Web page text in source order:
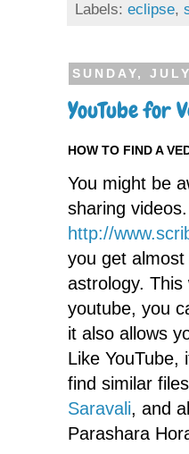
Labels:eclipse,
SUNDAY,
YouTube for
HOW TO FIND A
You might be
sharing
http://
you get
astrology.
youtube, you
it also allows
Like YouTube,
find similar
Saravali, and
Parashara